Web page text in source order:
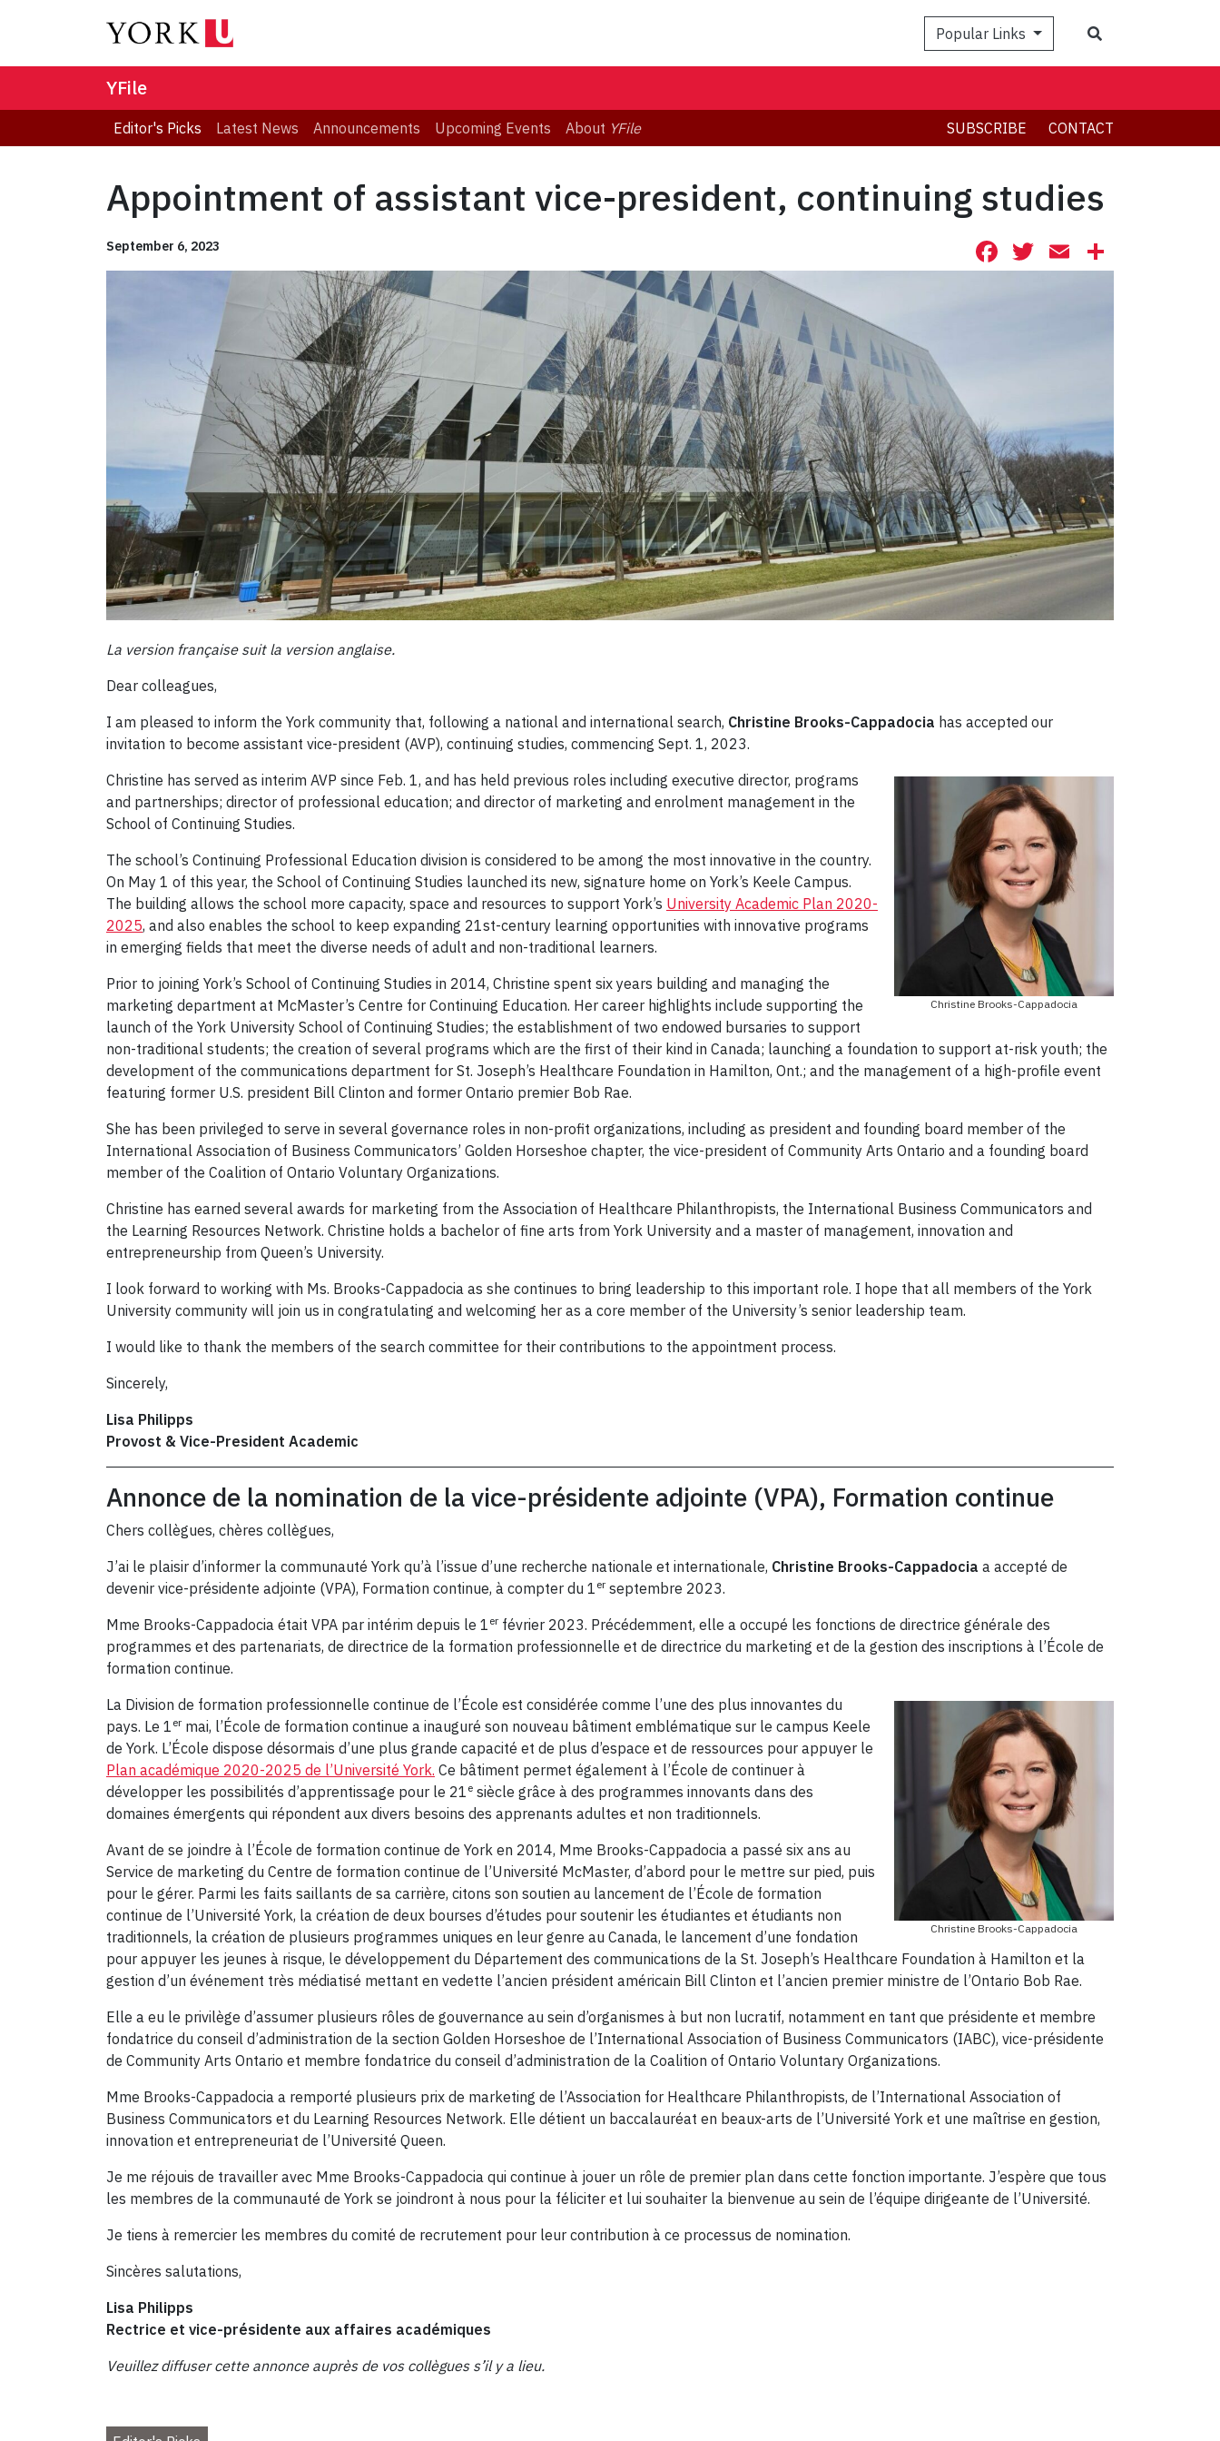
Popular Links
YFile
Editor's Picks Latest News Announcements Upcoming Events About YFile SUBSCRIBE CONTACT
Appointment of assistant vice-president, continuing studies
September 6, 2023 Facebook
Twitter
Email
La version française suit la version anglaise.
Dear colleagues,
I am pleased to inform the York community that, following a national and international search, Christine Brooks-Cappadocia has accepted our
invitation to become assistant vice-president (AVP), continuing studies, commencing Sept. 1, 2023.
Christine Brooks-Cappadocia
Christine has served as interim AVP since Feb. 1, and has held previous roles including executive director, programs
and partnerships; director of professional education; and director of marketing and enrolment management in the
School of Continuing Studies.
The school’s Continuing Professional Education division is considered to be among the most innovative in the country.
On May 1 of this year, the School of Continuing Studies launched its new, signature home on York’s Keele Campus.
The building allows the school more capacity, space and resources to support York’s University Academic Plan 2020-
2025, and also enables the school to keep expanding 21st-century learning opportunities with innovative programs
in emerging fields that meet the diverse needs of adult and non-traditional learners.
Prior to joining York’s School of Continuing Studies in 2014, Christine spent six years building and managing the
marketing department at McMaster’s Centre for Continuing Education. Her career highlights include supporting the
launch of the York University School of Continuing Studies; the establishment of two endowed bursaries to support
non-traditional students; the creation of several programs which are the first of their kind in Canada; launching a foundation to support at-risk youth; the
development of the communications department for St. Joseph’s Healthcare Foundation in Hamilton, Ont.; and the management of a high-profile event
featuring former U.S. president Bill Clinton and former Ontario premier Bob Rae.
She has been privileged to serve in several governance roles in non-profit organizations, including as president and founding board member of the
International Association of Business Communicators’ Golden Horseshoe chapter, the vice-president of Community Arts Ontario and a founding board
member of the Coalition of Ontario Voluntary Organizations.
Christine has earned several awards for marketing from the Association of Healthcare Philanthropists, the International Business Communicators and
the Learning Resources Network. Christine holds a bachelor of fine arts from York University and a master of management, innovation and
entrepreneurship from Queen’s University.
I look forward to working with Ms. Brooks-Cappadocia as she continues to bring leadership to this important role. I hope that all members of the York
University community will join us in congratulating and welcoming her as a core member of the University’s senior leadership team.
I would like to thank the members of the search committee for their contributions to the appointment process.
Sincerely,
Lisa Philipps
Provost & Vice-President Academic
Annonce de la nomination de la vice-présidente adjointe (VPA), Formation continue
Chers collègues, chères collègues,
J’ai le plaisir d’informer la communauté York qu’à l’issue d’une recherche nationale et internationale, Christine Brooks-Cappadocia a accepté de
devenir vice-présidente adjointe (VPA), Formation continue, à compter du 1 erseptembre 2023.
Mme Brooks-Cappadocia était VPA par intérim depuis le 1 erfévrier 2023. Précédemment, elle a occupé les fonctions de directrice générale des
programmes et des partenariats, de directrice de la formation professionnelle et de directrice du marketing et de la gestion des inscriptions à l’École de
formation continue.
Christine Brooks-Cappadocia
La Division de formation professionnelle continue de l’École est considérée comme l’une des plus innovantes du
pays. Le 1 ermai, l’École de formation continue a inauguré son nouveau bâtiment emblématique sur le campus Keele
de York. L’École dispose désormais d’une plus grande capacité et de plus d’espace et de ressources pour appuyer le
Plan académique 2020-2025 de l’Université York. Ce bâtiment permet également à l’École de continuer à
développer les possibilités d’apprentissage pour le 21 e siècle grâce à des programmes innovants dans des
domaines émergents qui répondent aux divers besoins des apprenants adultes et non traditionnels.
Avant de se joindre à l’École de formation continue de York en 2014, Mme Brooks-Cappadocia a passé six ans au
Service de marketing du Centre de formation continue de l’Université McMaster, d’abord pour le mettre sur pied, puis
pour le gérer. Parmi les faits saillants de sa carrière, citons son soutien au lancement de l’École de formation
continue de l’Université York, la création de deux bourses d’études pour soutenir les étudiantes et étudiants non
traditionnels, la création de plusieurs programmes uniques en leur genre au Canada, le lancement d’une fondation
pour appuyer les jeunes à risque, le développement du Département des communications de la St. Joseph’s Healthcare Foundation à Hamilton et la
gestion d’un événement très médiatisé mettant en vedette l’ancien président américain Bill Clinton et l’ancien premier ministre de l’Ontario Bob Rae.
Elle a eu le privilège d’assumer plusieurs rôles de gouvernance au sein d’organismes à but non lucratif, notamment en tant que présidente et membre
fondatrice du conseil d’administration de la section Golden Horseshoe de l’International Association of Business Communicators (IABC), vice-présidente
de Community Arts Ontario et membre fondatrice du conseil d’administration de la Coalition of Ontario Voluntary Organizations.
Mme Brooks-Cappadocia a remporté plusieurs prix de marketing de l’Association for Healthcare Philanthropists, de l’International Association of
Business Communicators et du Learning Resources Network. Elle détient un baccalauréat en beaux-arts de l’Université York et une maîtrise en gestion,
innovation et entrepreneuriat de l’Université Queen.
Je me réjouis de travailler avec Mme Brooks-Cappadocia qui continue à jouer un rôle de premier plan dans cette fonction importante. J’espère que tous
les membres de la communauté de York se joindront à nous pour la féliciter et lui souhaiter la bienvenue au sein de l’équipe dirigeante de l’Université.
Je tiens à remercier les membres du comité de recrutement pour leur contribution à ce processus de nomination.
Sincères salutations,
Lisa Philipps
Rectrice et vice-présidente aux affaires académiques
Veuillez diffuser cette annonce auprès de vos collègues s’il y a lieu.